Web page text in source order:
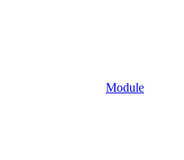
Module